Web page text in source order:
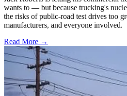
wants to — but because trucking's
the risks of public-road test drives too
manufacturers, and everyone involved.
Read More →